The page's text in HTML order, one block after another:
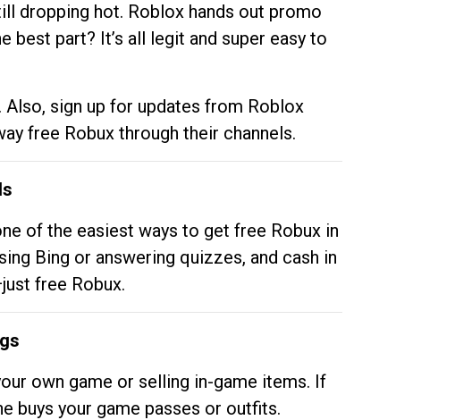
dropping hot. Roblox hands out promo
best part? It’s all legit and super easy to
sign up for updates from Roblox
free Robux through their channels.
of the easiest ways to get free Robux in
Bing or answering quizzes, and cash in
free Robux.
own game or selling in-game items. If
buys your game passes or outfits.